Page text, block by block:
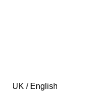
UK / English